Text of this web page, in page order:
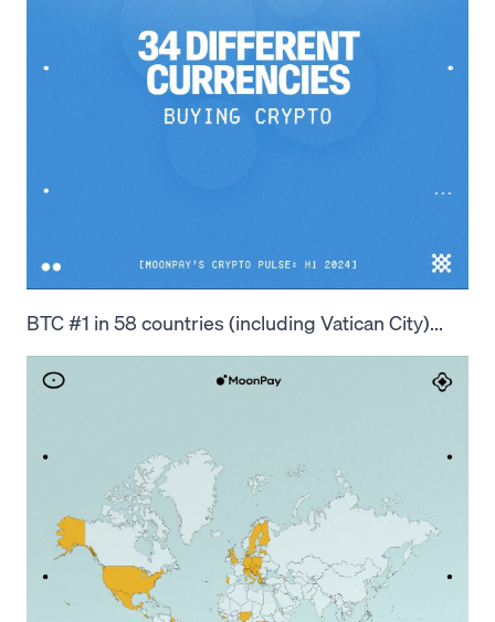
BTC #1 in 58 countries (including Vatican City)...